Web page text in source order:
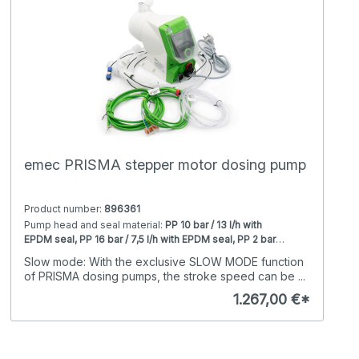
emec PRISMA stepper motor dosing pump
Product number: 896361
Pump head and seal material: PP 10 bar / 13 l/h with
EPDM seal, PP 16 bar / 7,5 l/h with EPDM seal, PP 2 bar /
PP 25 bar / 2 l/h with EPDM seal, PP 4 bar / 50 l/h with
EPDM seal, PP 5 bar / 28 l/h with EPDM seal, PP 7 bar /
20 l/h with EPDM seal, PVDF 10 bar / 13 l/h with Viton
without
Slow mode: With the exclusive SLOW MODE function
of PRISMA dosing pumps, the stroke speed can be ...
1.267,00 €*